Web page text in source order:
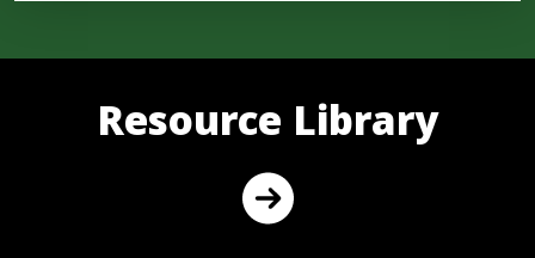
Resource Library